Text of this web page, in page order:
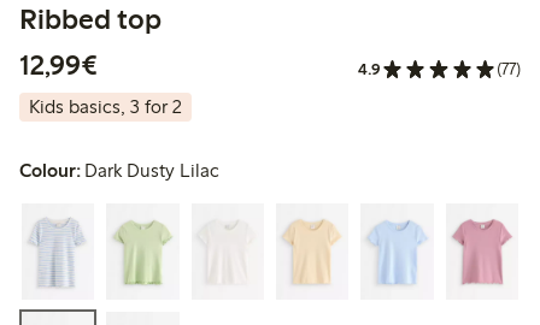
Ribbed top
12,99€
4.9 (77)
Kids basics, 3 for 2
Colour: Dark Dusty Lilac